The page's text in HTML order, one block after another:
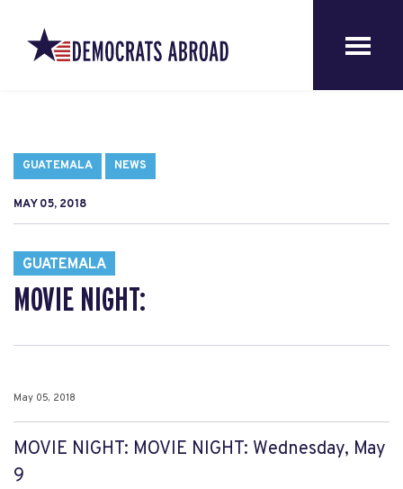
GUATEMALA NEWS
MAY 05, 2018
GUATEMALA
MOVIE NIGHT:
May 05, 2018
MOVIE NIGHT: MOVIE NIGHT: Wednesday, May
9